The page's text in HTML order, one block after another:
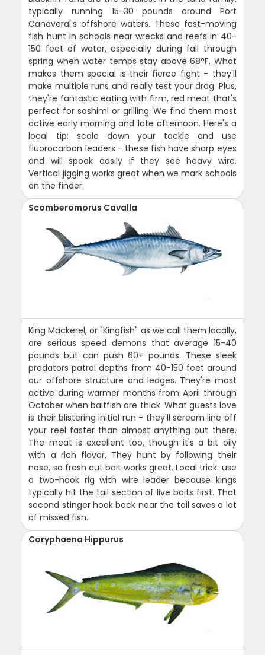
typically running 15-30 pounds around Port
Canaveral's offshore waters. These fast-moving
fish hunt in schools near wrecks and reefs in 40-
150 feet of water, especially during fall through
spring when water temps stay above 68°F. What
makes them special is their fierce fight - they'll
make multiple runs and really test your drag. Plus,
they're fantastic eating with firm, red meat that's
perfect for sashimi or grilling. We find them most
active early morning and late afternoon. Here's a
local tip: scale down your tackle and use
fluorocarbon leaders - these fish have sharp eyes
and will spook easily if they see heavy wire.
Vertical jigging works great when we mark schools
on the finder.
Scomberomorus Cavalla
King Mackerel, or "Kingfish" as we call them locally,
are serious speed demons that average 15-40
pounds but can push 60+ pounds. These sleek
predators patrol depths from 40-150 feet around
our offshore structure and ledges. They're most
active during warmer months from April through
October when baitfish are thick. What guests love
is their blistering initial run - they'll scream line off
your reel faster than almost anything out there.
The meat is excellent too, though it's a bit oily
with a rich flavor. They hunt by following their
nose, so fresh cut bait works great. Local trick: use
a two-hook rig with wire leader because kings
typically hit the tail section of live baits first. That
second stinger hook back near the tail saves a lot
of missed fish.
Coryphaena Hippurus